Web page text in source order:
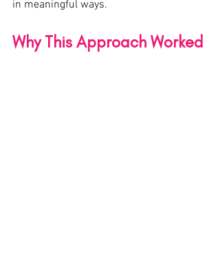
in meaningful ways.
Why This Approach Worked